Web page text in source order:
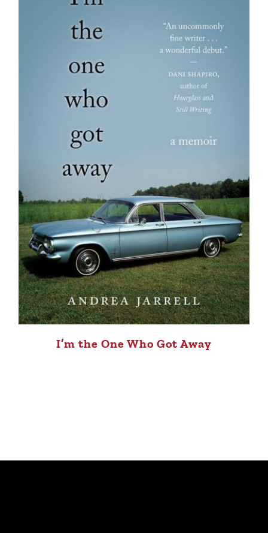
I’m the One Who Got Away